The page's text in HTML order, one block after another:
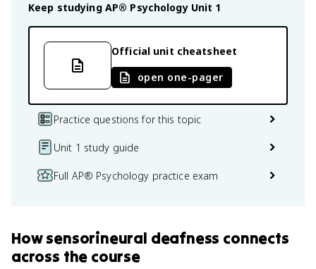
Keep studying AP® Psychology Unit 1
Official unit cheatsheet
open one-pager
Practice questions for this topic
Unit 1 study guide
Full AP® Psychology practice exam
Howsensorineural deafness connects
across the course